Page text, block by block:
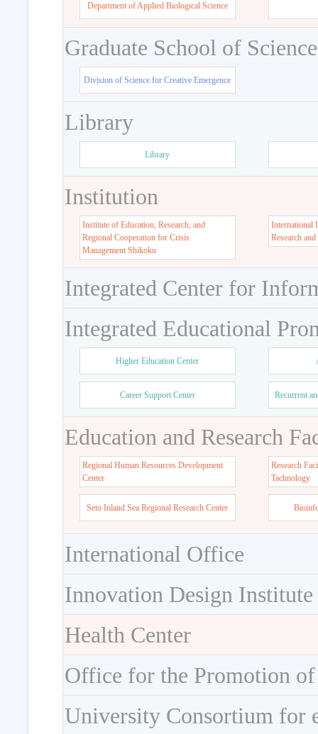
Department of Applied Biological Science
Graduate School of
Division of Science for Creative Emergence
Library
Library
Institution
Institute of Education, Research, and
Regional Cooperation for Crisis
Management Shikoku
International
Research
Integrated Center for
Integrated Educational
Higher Education Center
Career Support Center Recurrent
Education and Research
Regional Human Resources Development
Center
Research
Tachnology
Seto Inland Sea Regional Research Center
International Office
Innovation Design Institute
Health Center
Office for the Promotion
University Consortium for